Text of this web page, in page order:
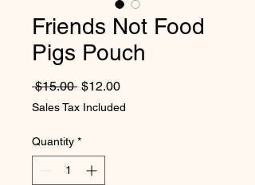
Friends Not Food
Pigs Pouch
$15.00 Regular Price
$12.00Sale Price
Sales Tax Included
Quantity *